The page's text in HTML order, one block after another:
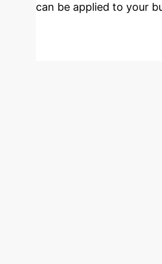
can be applied to your